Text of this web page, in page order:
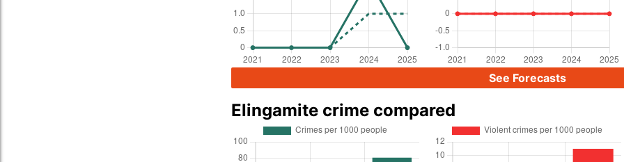
See Forecasts
Elingamite crime compared